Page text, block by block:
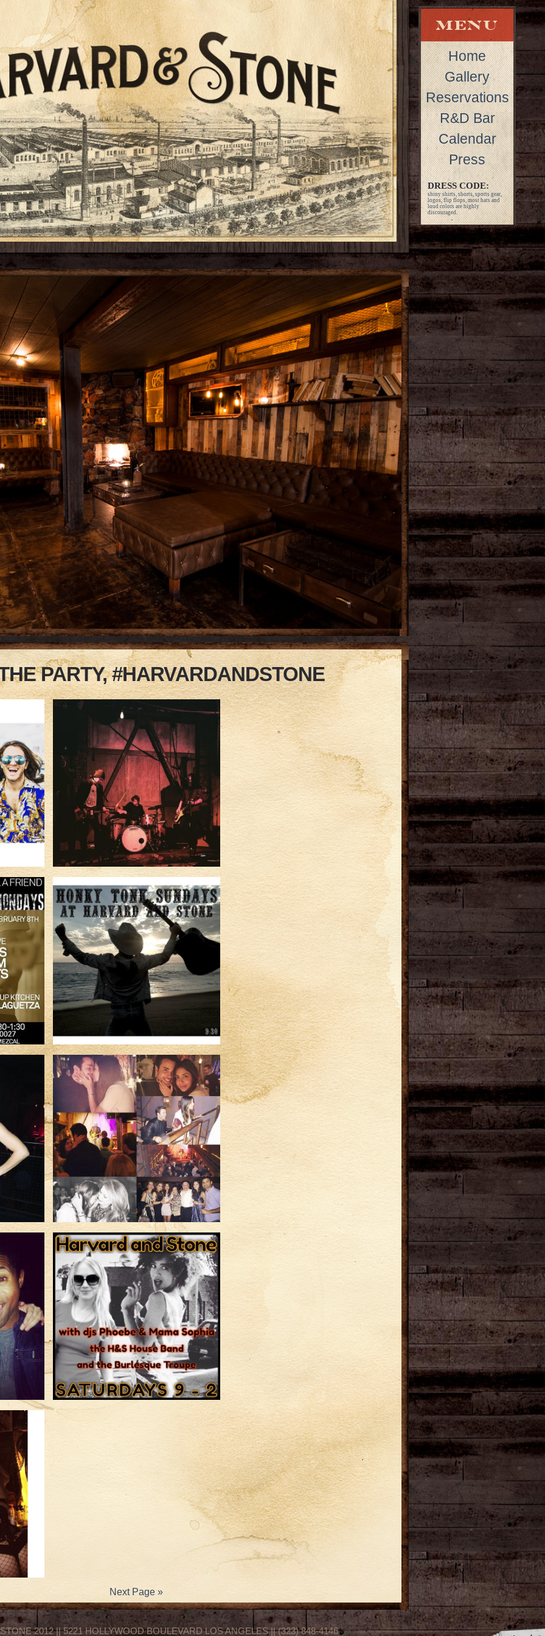
Home
Gallery
Reservations
R&D Bar
Calendar
Press
DRESS CODE:
shiny shirts, shorts, sports gear,
logos, flip flops, most hats and
loud colors are highly
discouraged.
PARTY, #HARVARDANDSTONE
Next Page »
STONE 2012 || 5221 HOLLYWOOD BOULEVARD LOS ANGELES || (323) 848-4146